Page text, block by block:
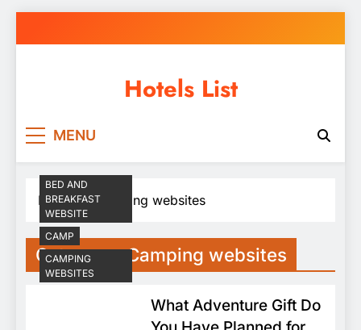
to
Hotels List
MENU
Home Camping websites
Category:Camping websites
BED AND
BREAKFAST
WEBSITE
CAMP
CAMPING
WEBSITES
What Adventure Gift Do